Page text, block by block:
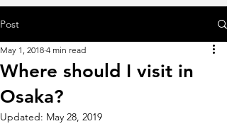
Post
Where should I visit in
Osaka?
May 1, 2018 4 min read
Updated: May 28, 2019